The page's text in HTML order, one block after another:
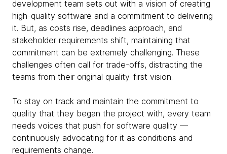
development team sets out with a vision of creating
high-quality software and a commitment to delivering
it. But, as costs rise, deadlines approach, and
stakeholder requirements shift, maintaining that
commitment can be extremely challenging. These
challenges often call for trade-offs, distracting the
teams from their original quality-first vision.
To stay on track and maintain the commitment to
quality that they began the project with, every team
needs voices that push for software quality —
continuously advocating for it as conditions and
requirements change.